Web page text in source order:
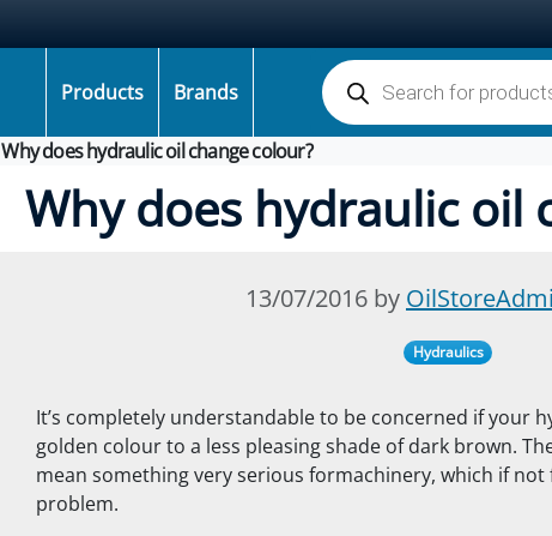
Products Brands
Products search
Why does hydraulic oil change colour?
Why does hydraulic oil
13/07/2016 by
Hydraulics
It’s completely understandable to be concerned if your
golden colour to a less pleasing shade of dark brown.
mean something very serious formachinery, which if not
problem.